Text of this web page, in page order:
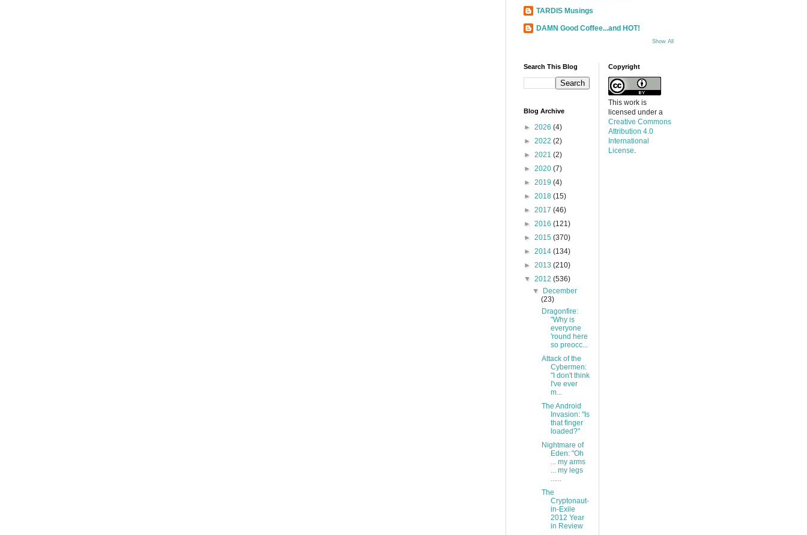
TARDIS Musings
DAMN Good Coffee...and HOT!
Show All
Search This Blog
Blog Archive
► 2026 (4)
► 2022 (2)
► 2021 (2)
► 2020 (7)
► 2019 (4)
► 2018 (15)
► 2017 (46)
► 2016 (121)
► 2015 (370)
► 2014 (134)
► 2013 (210)
▼ 2012 (536)
▼
December
(23)
Dragonfire:
"Why is
everyone
'round here
so preocc...
Attack of the
Cybermen:
"I don't think
I've ever
m...
The Android
Invasion: "Is
that finger
loaded?"
Nightmare of
Eden: "Oh
... my arms
... my legs
......
The
Cryptonaut-
in-Exile
2012 Year
in Review
Copyright
This work is
licensed under a
Creative Commons
Attribution 4.0
International
License.